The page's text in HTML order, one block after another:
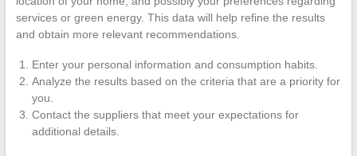
services or green energy. This data will help refine the results
and obtain more relevant recommendations.
Enter your personal information and consumption habits.
Analyze the results based on the criteria that are a priority for
you.
Contact the suppliers that meet your expectations for
additional details.